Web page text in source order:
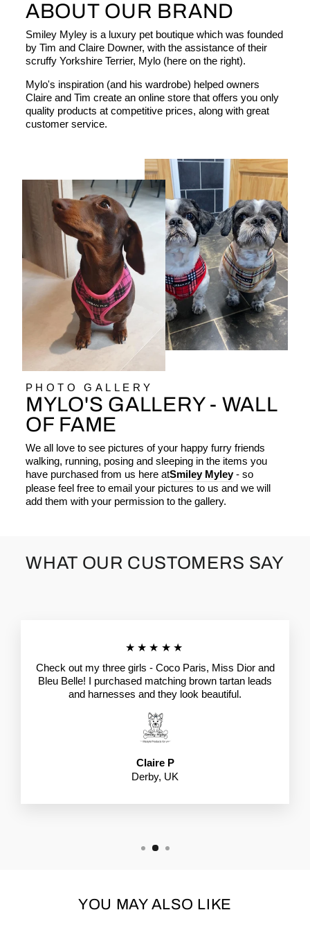
ABOUT OUR BRAND
Smiley Myley is a luxury pet boutique which was founded
by Tim and Claire Downer, with the assistance of their
scruffy Yorkshire Terrier, Mylo (here on the right).
Mylo's inspiration (and his wardrobe) helped owners
Claire and Tim create an online store that offers you only
quality products at competitive prices, along with great
customer service.
PHOTO GALLERY
MYLO'S GALLERY - WALL
OF FAME
We all love to see pictures of your happy furry friends
walking, running, posing and sleeping in the items you
have purchased from us here atSmiley Myley- so
please feel free to email your pictures to us and we will
add them with your permission to the gallery.
WHAT OUR CUSTOMERS SAY
★★★★★
Check out my three girls - Coco Paris, Miss Dior and
Bleu Belle! I purchased matching brown tartan leads
and harnesses and they look beautiful.
Claire P
Derby, UK
YOU MAY ALSO LIKE